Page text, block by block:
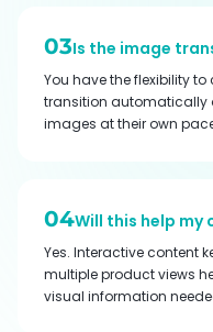
03Is the image
You have the flexibility
transition automatically
images at their own
04Will this help my
Yes. Interactive content
multiple product views
visual information